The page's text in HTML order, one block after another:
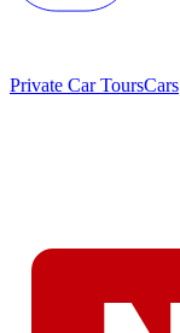
Private Car ToursCars